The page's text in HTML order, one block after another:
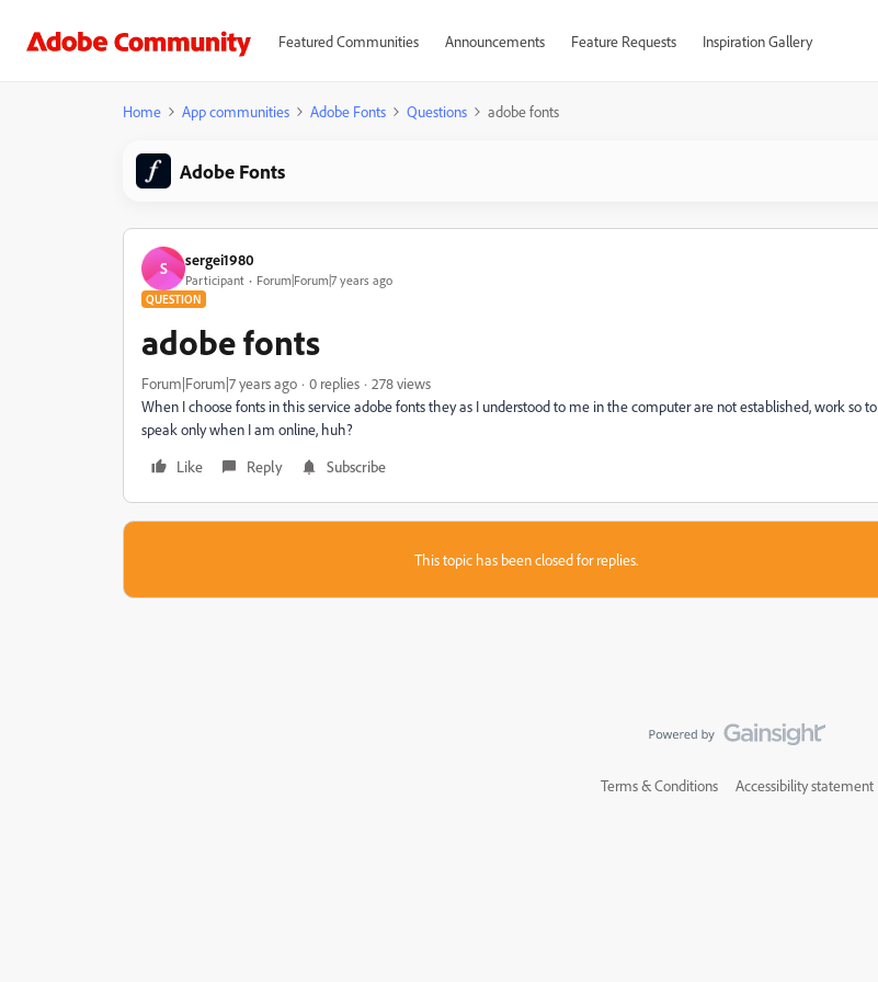
Featured Communities Announcements Feature Requests Inspiration Gallery
Home App communities Adobe Fonts Questions adobe fonts
Adobe Fonts
S sergei1980
Participant Forum|Forum|7 years ago
QUESTION
adobe fonts
Forum|Forum|7 years ago 0 replies
278 views
When I choose fonts in this service adobe fonts they as I understood to me in the computer are not established, work so to
speak only when I am online, huh?
Like
Reply Subscribe
This topic has been closed for replies.
Terms & Conditions Accessibility statement